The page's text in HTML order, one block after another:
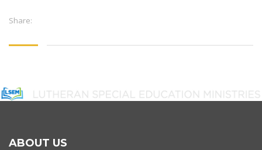
Share:
ABOUT US